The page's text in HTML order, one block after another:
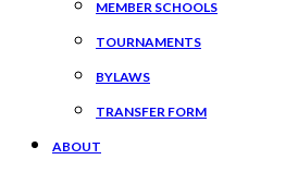
MEMBER SCHOOLS
TOURNAMENTS
BYLAWS
TRANSFER FORM
ABOUT